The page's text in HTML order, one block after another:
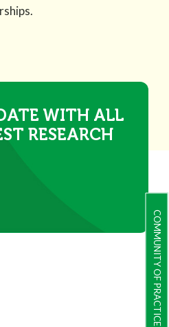
COMMUNITY OF PRACTICE
WITH ALL
RESEARCH